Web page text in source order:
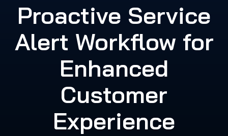
Proactive Service
Alert Workflow for
Enhanced
Customer
Experience